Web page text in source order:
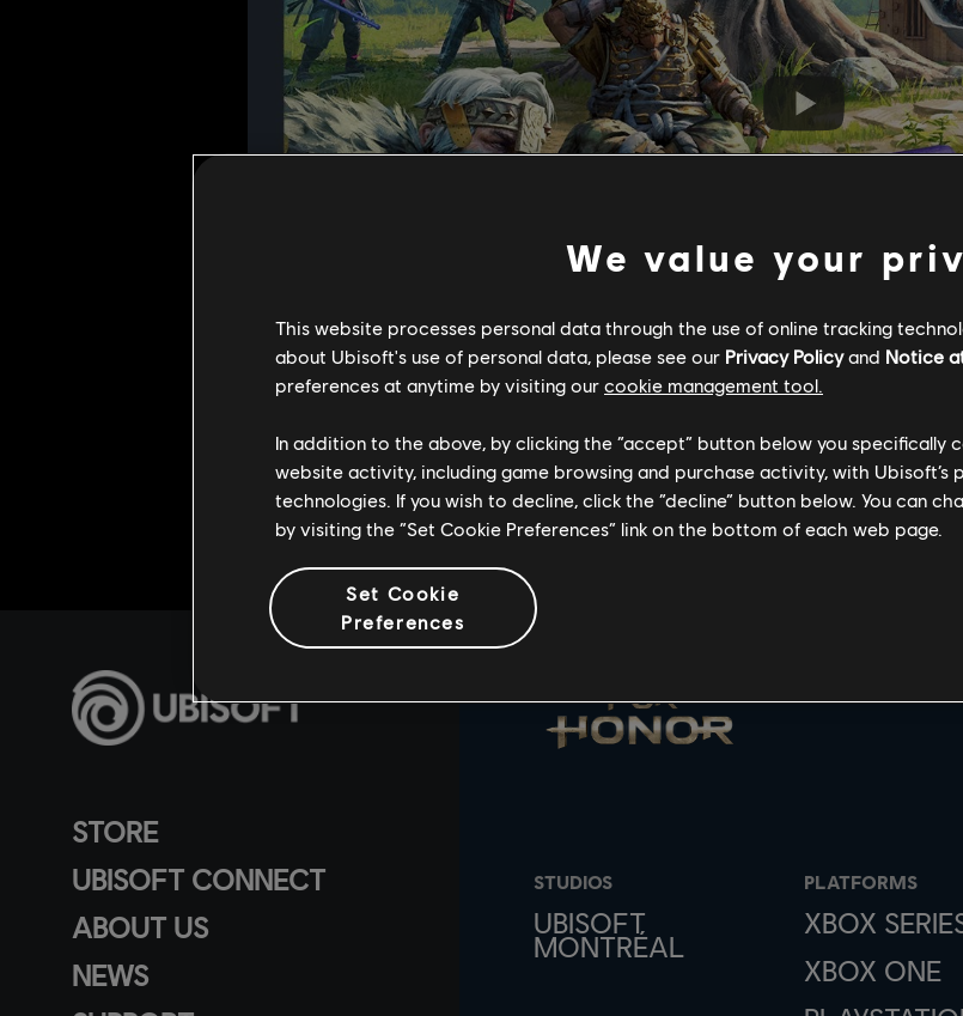
STORE
UBISOFT CONNECT
ABOUT US
NEWS
STUDIOS
UBISOFT
MONTRÉAL
PLATFORMS
XBOX
XBOX ONE
We value your
This website processes personal data through the use of online tracking
about Ubisoft's use of personal data, please see our Privacy Policyand Notice
preferences at anytime by visiting our cookie management tool.
In addition to the above, by clicking the “accept” button below you specifically
website activity, including game browsing and purchase activity, with Ubisoft’s
technologies. If you wish to decline, click the “decline” button below. You can
by visiting the “Set Cookie Preferences” link on the bottom of each web page.
Set Cookie
Preferences